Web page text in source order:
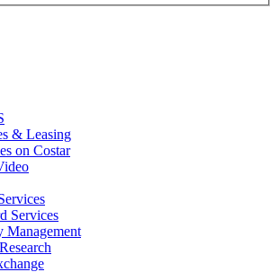
& Leasing
on Costar
Services
Management